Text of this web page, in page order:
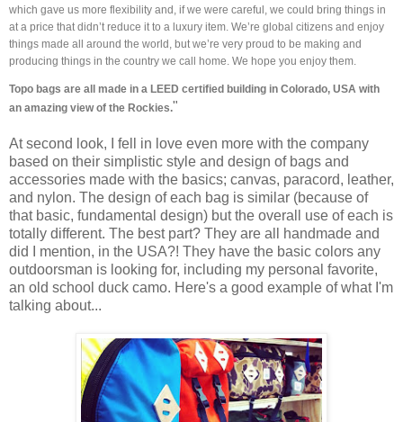
which gave us more flexibility and, if we were careful, we could bring things in
at a price that didn’t reduce it to a luxury item. We’re global citizens and enjoy
things made all around the world, but we’re very proud to be making and
producing things in the country we call home. We hope you enjoy them.
Topo bags are all made in a LEED certified building in Colorado, USA with
an amazing view of the Rockies."
At second look, I fell in love even more with the company
based on their simplistic style and design of bags and
accessories made with the basics; canvas, paracord, leather,
and nylon. The design of each bag is similar (because of
that basic, fundamental design) but the overall use of each is
totally different. The best part? They are all handmade and
did I mention, in the USA?! They have the basic colors any
outdoorsman is looking for, including my personal favorite,
an old school duck camo. Here's a good example of what I'm
talking about...